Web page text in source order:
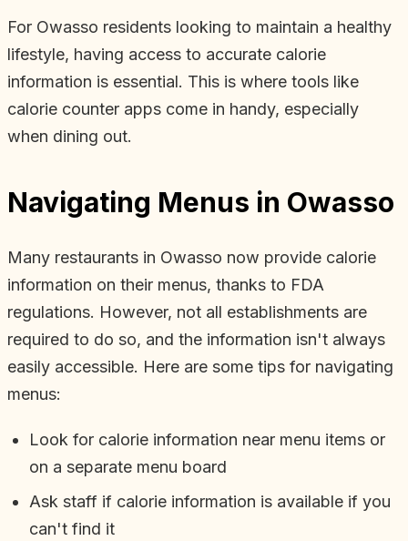
For Owasso residents looking to maintain a healthy
lifestyle, having access to accurate calorie
information is essential. This is where tools like
calorie counter apps come in handy, especially
when dining out.
Navigating Menus in Owasso
Many restaurants in Owasso now provide calorie
information on their menus, thanks to FDA
regulations. However, not all establishments are
required to do so, and the information isn't always
easily accessible. Here are some tips for navigating
menus:
Look for calorie information near menu items or
on a separate menu board
Ask staff if calorie information is available if you
can't find it